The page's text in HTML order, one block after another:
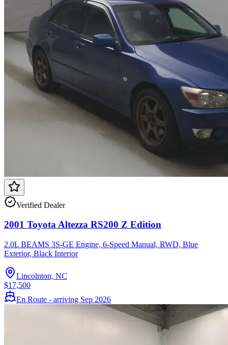
Verified Dealer
2001 Toyota Altezza RS200 Z Edition
2.0L BEAMS 3S-GE Engine, 6-Speed Manual, RWD, Blue
Exterior, Black Interior
Lincolnton, NC
$17,500
En Route - arriving Sep 2026